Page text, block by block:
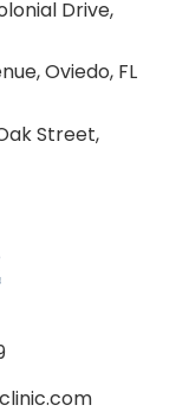
Drive,
Oviedo, FL
Street,